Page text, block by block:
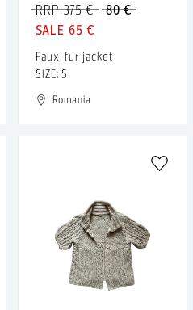
80 €
RRP 375 €
65 €
Faux-fur jacket
SIZE: S
Romania